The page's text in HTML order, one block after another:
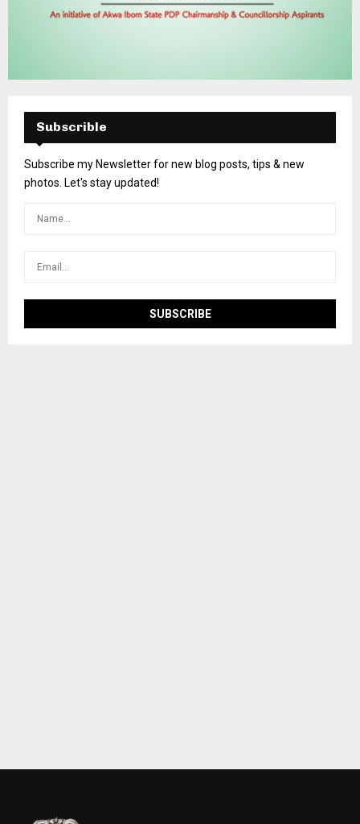
Subscrible
Subscribe my Newsletter for new blog posts, tips & new
photos. Let's stay updated!